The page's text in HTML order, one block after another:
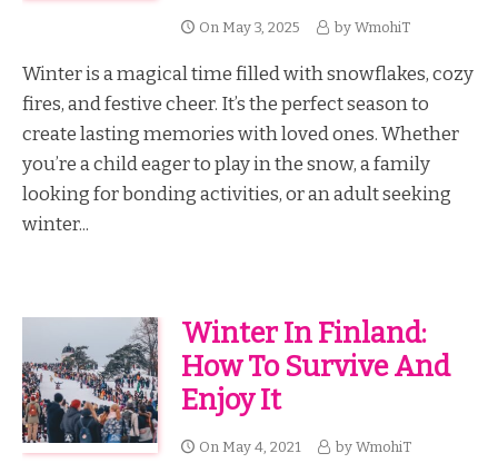
On May 3, 2025 by WmohiT
Winter is a magical time filled with snowflakes, cozy
fires, and festive cheer. It’s the perfect season to
create lasting memories with loved ones. Whether
you’re a child eager to play in the snow, a family
looking for bonding activities, or an adult seeking
winter...
Winter In Finland:
How To Survive And
Enjoy It
On May 4, 2021 by WmohiT